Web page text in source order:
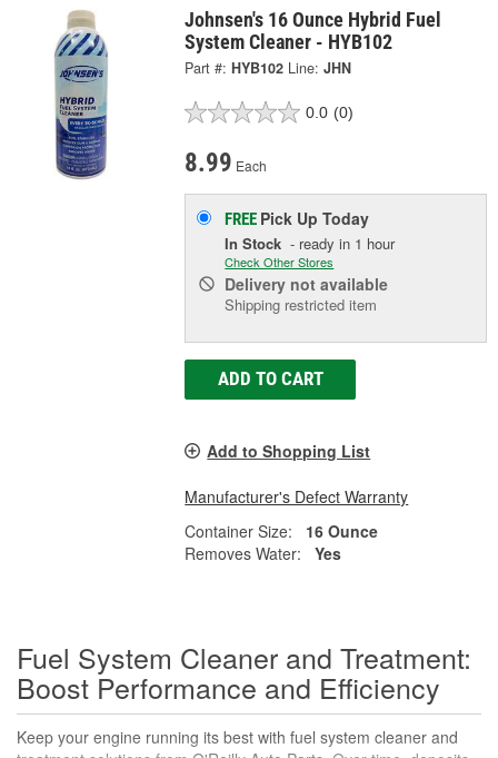
Johnsen's 16 Ounce Hybrid Fuel
System Cleaner - HYB102
Part #: HYB102 Line: JHN
0.0 (0)
8.99 Each
FREE Pick UpToday
In Stock - ready in 1 hour
Check Other Stores
Delivery not available
Shipping restricted item
ADD TO CART
Add to Shopping List
Manufacturer's Defect Warranty
Container Size:
16 Ounce
Removes Water:
Yes
Fuel System Cleaner and Treatment:
Boost Performance and Efficiency
Keep your engine running its best with fuel system cleaner and